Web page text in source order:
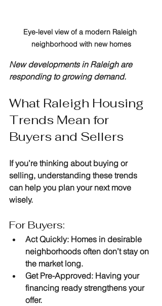
Eye-level view of a modern Raleigh
neighborhood with new homes
New developments in Raleigh are
responding to growing demand.
What Raleigh Housing
Trends Mean for
Buyers and Sellers
If you’re thinking about buying or
selling, understanding these trends
can help you plan your next move
wisely.
For Buyers:
Act Quickly: Homes in desirable
neighborhoods often don’t stay on
the market long.
Get Pre-Approved: Having your
financing ready strengthens your
offer.